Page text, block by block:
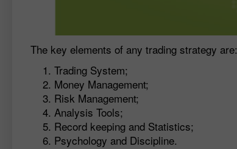
The key elements of any trading strategy are:
Trading System;
Money Management;
Risk Management;
Analysis Tools;
Record keeping and Statistics;
Psychology and Discipline.